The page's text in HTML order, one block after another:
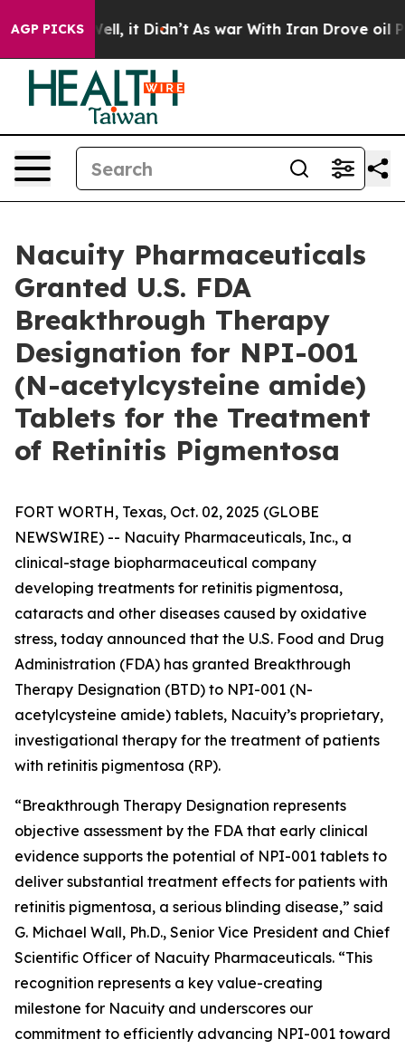
AGP PICKS
40%. Well, it Didn’t As war With Iran Drove oil
Nacuity Pharmaceuticals
Granted U.S. FDA
Breakthrough Therapy
Designation for NPI-001
(N-acetylcysteine amide)
Tablets for the Treatment
of Retinitis Pigmentosa
FORT WORTH, Texas, Oct. 02, 2025 (GLOBE
NEWSWIRE) -- Nacuity Pharmaceuticals, Inc., a
clinical-stage biopharmaceutical company
developing treatments for retinitis pigmentosa,
cataracts and other diseases caused by oxidative
stress, today announced that the U.S. Food and Drug
Administration (FDA) has granted Breakthrough
Therapy Designation (BTD) to NPI-001 (N-
acetylcysteine amide) tablets, Nacuity’s proprietary,
investigational therapy for the treatment of patients
with retinitis pigmentosa (RP).
“Breakthrough Therapy Designation represents
objective assessment by the FDA that early clinical
evidence supports the potential of NPI-001 tablets to
deliver substantial treatment effects for patients with
retinitis pigmentosa, a serious blinding disease,” said
G. Michael Wall, Ph.D., Senior Vice President and Chief
Scientific Officer of Nacuity Pharmaceuticals. “This
recognition represents a key value-creating
milestone for Nacuity and underscores our
commitment to efficiently advancing NPI-001 toward